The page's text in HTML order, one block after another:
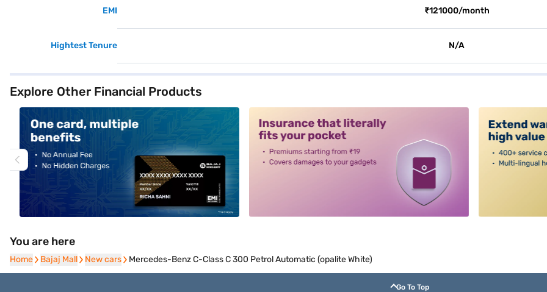
EMI ₹121000/month
Hightest Tenure N/A
Explore Other Financial Products
You are here
Home
Home Bajaj Mall
Bajaj Mall New cars
New cars Mercedes-Benz C-Class C 300 Petrol Automatic (opalite White)
Go To Top